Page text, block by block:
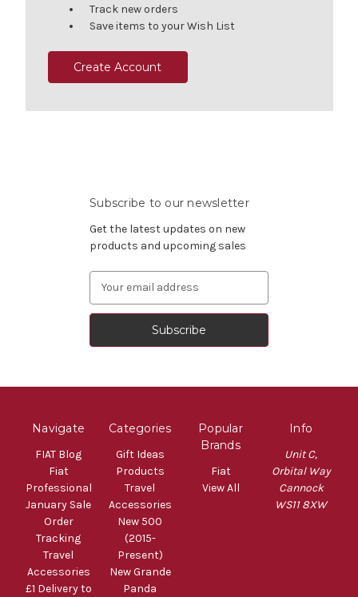
Track new orders
Save items to your Wish List
Create Account
Subscribe to our newsletter
Get the latest updates on new
products and upcoming sales
Navigate
FIAT Blog
Fiat
Professional
January Sale
Order
Tracking
Travel
Accessories
£1 Delivery to
Categories
Gift Ideas
Products
Travel
Accessories
New 500
(2015-
Present)
New Grande
Panda
Popular
Brands
Fiat
View All
Info
Unit C,
Orbital Way
Cannock
WS11 8XW